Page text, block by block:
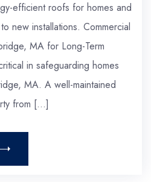
efficient roofs for homes and
new installations. Commercial
MA for Long-Term
in safeguarding homes
MA. A well-maintained
from […]